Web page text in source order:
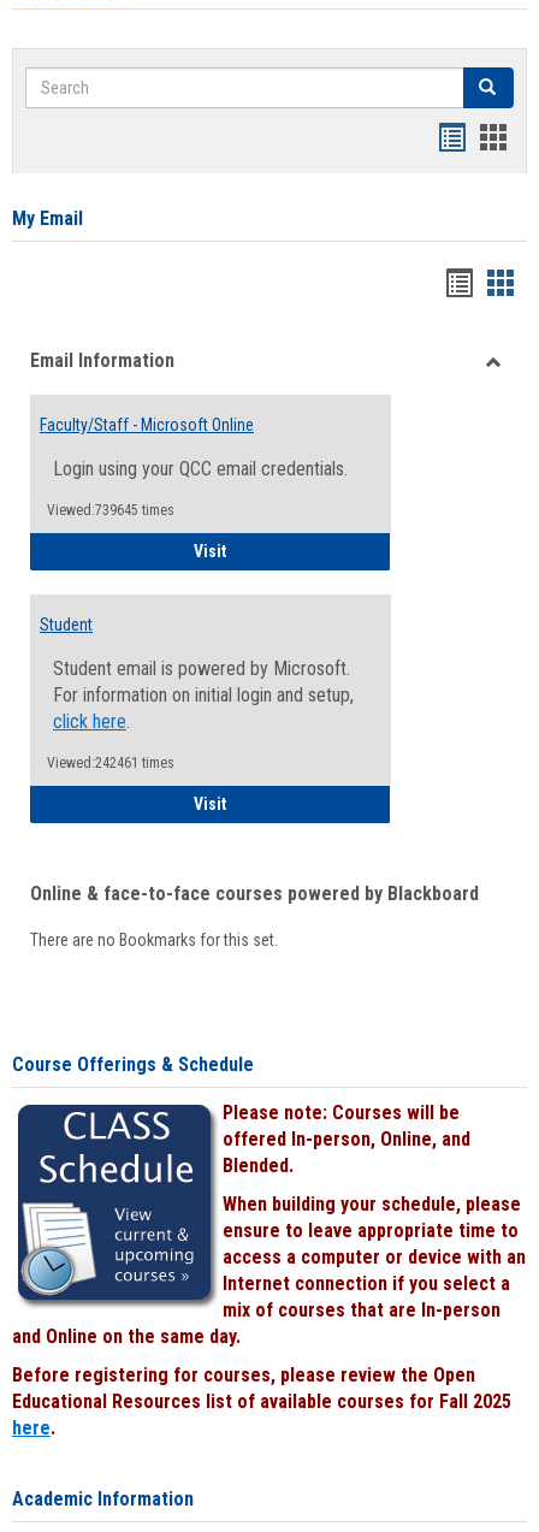
Search Search
card
My Email
viewview
Email Information
Faculty/Staff - Microsoft Online
Login using your QCC email credentials.
Viewed:739645 times
VisitFaculty/Staff - Microsoft Online
Student
Student email is powered by Microsoft.
For information on initial login and setup,
click here.
Viewed:242461 times
VisitStudent
Online & face-to-face courses powered by Blackboard
There are no Bookmarks for this set.
Course Offerings & Schedule
Please note: Courses will be
offered In-person, Online, and
Blended.
When building your schedule, please
ensure to leave appropriate time to
access a computer or device with an
Internet connection if you select a
mix of courses that are In-person
and Online on the same day.
Before registering for courses, please review the Open
Educational Resources list of available courses for Fall 2025
here.
Academic Information